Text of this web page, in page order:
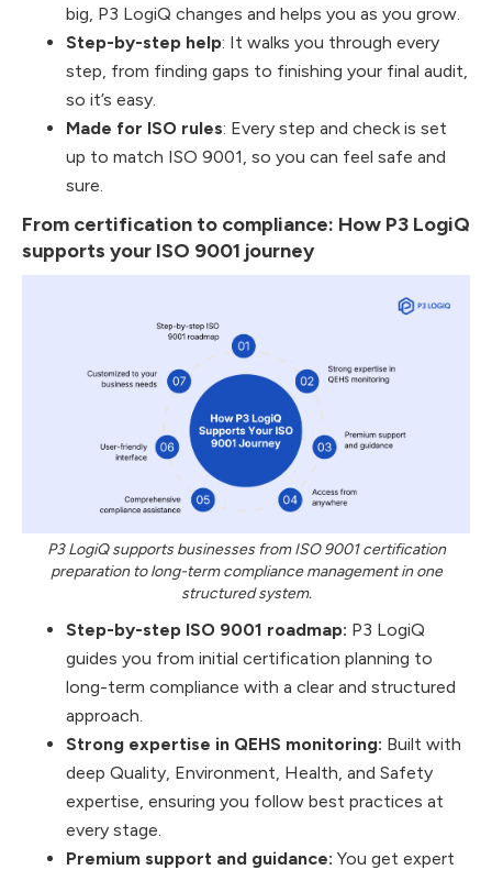
big, P3 LogiQ changes and helps you as you grow.
Step-by-step help: It walks you through every
step, from finding gaps to finishing your final audit,
so it’s easy.
Made for ISO rules: Every step and check is set
up to match ISO 9001, so you can feel safe and
sure.
From certification to compliance: How P3 LogiQ
supports your ISO 9001 journey
P3 LogiQ supports businesses from ISO 9001 certification
preparation to long-term compliance management in one
structured system.
Step-by-step ISO 9001 roadmap: P3 LogiQ
guides you from initial certification planning to
long-term compliance with a clear and structured
approach.
Strong expertise in QEHS monitoring: Built with
deep Quality, Environment, Health, and Safety
expertise, ensuring you follow best practices at
every stage.
Premium support and guidance: You get expert